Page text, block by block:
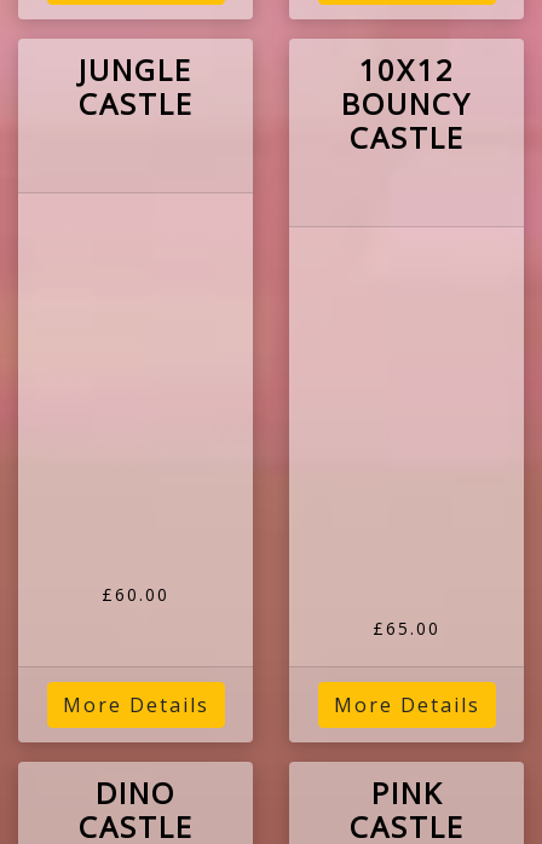
JUNGLE
CASTLE
£60.00
More Details
10X12
BOUNCY
CASTLE
£65.00
More Details
DINO
CASTLE
PINK
CASTLE